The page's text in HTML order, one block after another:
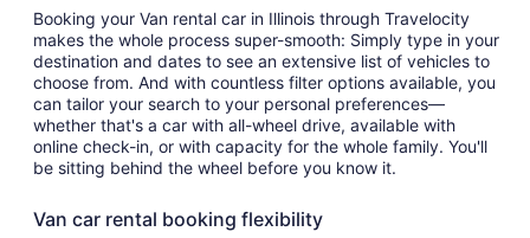
Booking your Van rental car in Illinois through Travelocity
makes the whole process super-smooth: Simply type in your
destination and dates to see an extensive list of vehicles to
choose from. And with countless filter options available, you
can tailor your search to your personal preferences—
whether that's a car with all-wheel drive, available with
online check-in, or with capacity for the whole family. You'll
be sitting behind the wheel before you know it.
Van car rental booking flexibility